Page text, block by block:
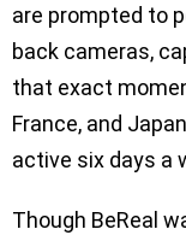
are prompted to
back cameras,
that exact
France, and
active six days a
Though BeReal